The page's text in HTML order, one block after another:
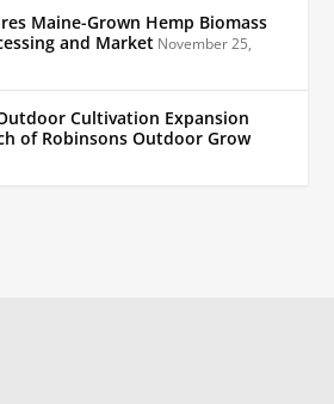
Maine-Grown Hemp Biomass
and Market November 25,
Cultivation Expansion
of Robinsons Outdoor Grow